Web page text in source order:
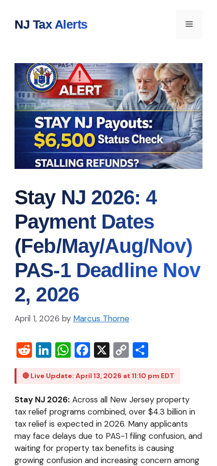
contentNJ Tax Alerts Menu
Stay NJ 2026: 4
Payment Dates
(Feb/May/Aug/Nov)
PAS‑1 Deadline Nov
2, 2026
April 1, 2026 by Marcus Thorne
R
d
di
t
Li
ke
dI
n
W
at
s
A
p
p
Fa
e
b
o
o
k
X C
p
y
Li
n
k
ar
e
🔴 Live Update: April 13, 2026 at 11:10 pm EDT
Stay NJ 2026: Across all New Jersey property
tax relief programs combined, over $4.3 billion in
tax relief is expected in 2026. Many applicants
may face delays due to PAS-1 filing confusion, and
waiting for property tax benefits is causing
growing confusion and increasing concern among